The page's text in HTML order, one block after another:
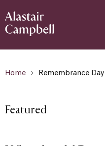
Home Remembrance Day
Featured